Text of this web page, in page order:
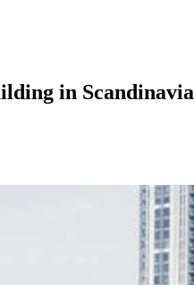
in Scandinavia